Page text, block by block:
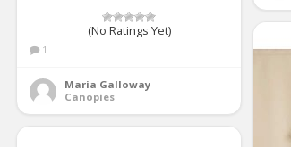
(No Ratings Yet)
1
Maria Galloway
Canopies